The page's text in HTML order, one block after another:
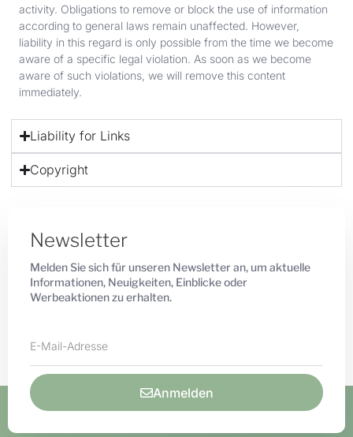
activity. Obligations to remove or block the use of information
according to general laws remain unaffected. However,
liability in this regard is only possible from the time we become
aware of a specific legal violation. As soon as we become
aware of such violations, we will remove this content
immediately.
Liability for Links
Copyright
Newsletter
Melden Sie sich für unseren Newsletter an, um aktuelle
Informationen, Neuigkeiten, Einblicke oder
Werbeaktionen zu erhalten.
Anmelden